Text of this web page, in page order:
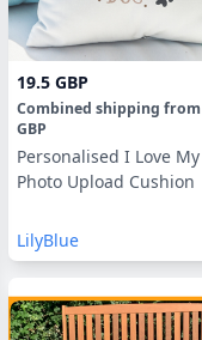
19.5 GBP
Combined shipping from
GBP
Personalised I Love
Photo Upload Cushion
LilyBlue